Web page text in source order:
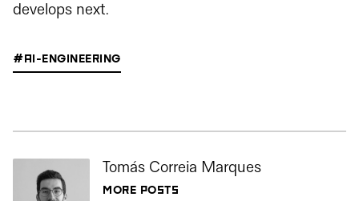
develops next.
#AI-ENGINEERING
Tomás Correia Marques
MORE POSTS